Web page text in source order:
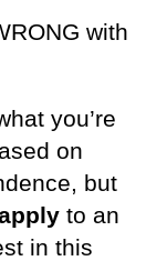
with
you’re
on
but
to an
in this